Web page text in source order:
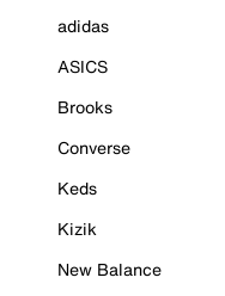
adidas
ASICS
Brooks
Converse
Keds
Kizik
New Balance